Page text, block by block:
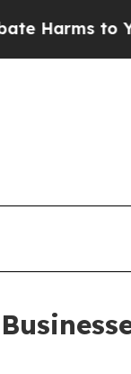
to Youth